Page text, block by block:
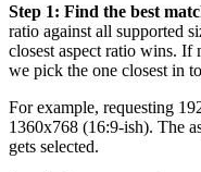
Step 1: Find the best
ratio against all supported
closest aspect ratio wins. If
we pick the one closest in
For example, requesting
1360x768 (16:9-ish). The
gets selected.